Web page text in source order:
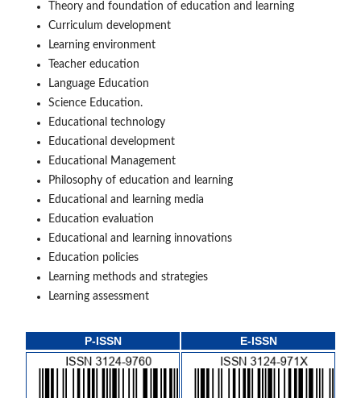
Theory and foundation of education and learning
Curriculum development
Learning environment
Teacher education
Language Education
Science Education.
Educational technology
Educational development
Educational Management
Philosophy of education and learning
Educational and learning media
Education evaluation
Educational and learning innovations
Education policies
Learning methods and strategies
Learning assessment
P-ISSN E-ISSN